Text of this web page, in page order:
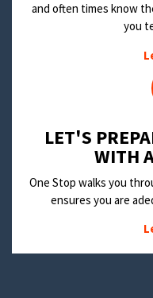
and often times know
you
LET'S
WITH
One Stop walks you
ensures you are